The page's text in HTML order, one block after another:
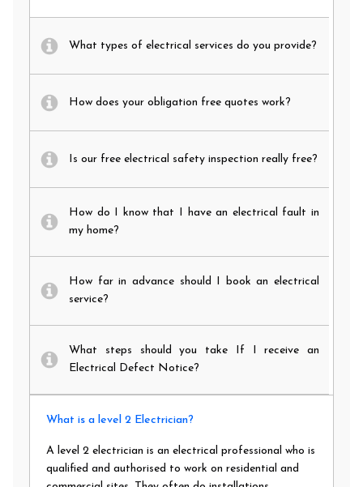
What types of electrical services do you provide?
How does your obligation free quotes work?
Is our free electrical safety inspection really free?
How do I know that I have an electrical fault in
my home?
How far in advance should I book an electrical
service?
What steps should you take If I receive an
Electrical Defect Notice?
What is a level 2 Electrician?
A level 2 electrician is an electrical professional who is
qualified and authorised to work on residential and